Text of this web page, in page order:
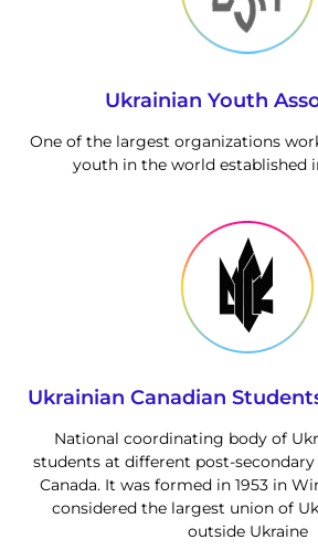
Ukrainian Youth
One of the largest organizations
youth in the world established
Ukrainian Canadian
National coordinating body of
students at different post-
Canada. It was formed in 1953 in
considered the largest union of
outside Ukraine